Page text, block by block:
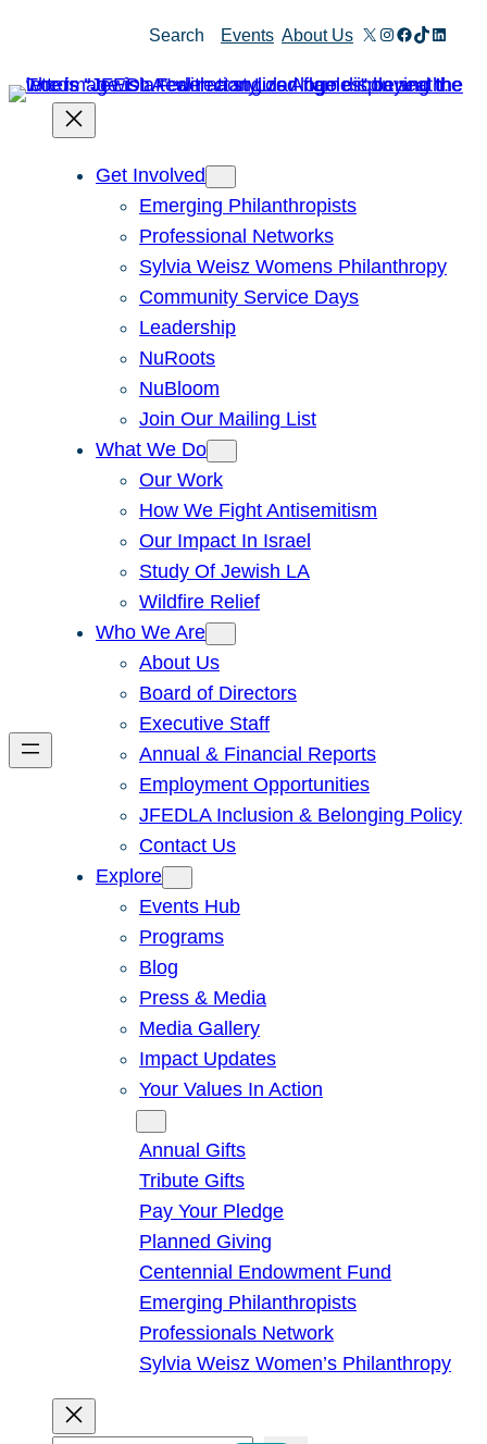
content
Search Events About Us X Instagram
Facebook
TikTok
Get Involved
Emerging Philanthropists
Professional Networks
Sylvia Weisz Womens Philanthropy
Community Service Days
Leadership
NuRoots
NuBloom
Join Our Mailing List
What We Do
Our Work
How We Fight Antisemitism
Our Impact In Israel
Study Of Jewish LA
Wildfire Relief
Who We Are
About Us
Board of Directors
Executive Staff
Annual & Financial Reports
Employment Opportunities
JFEDLA Inclusion & Belonging Policy
Contact Us
Explore
Events Hub
Programs
Blog
Press & Media
Media Gallery
Impact Updates
Your Values In Action
Annual Gifts
Tribute Gifts
Pay Your Pledge
Planned Giving
Centennial Endowment Fund
Emerging Philanthropists
Professionals Network
Sylvia Weisz Women’s Philanthropy